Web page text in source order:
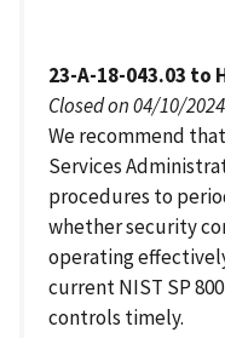
23-A-18-043.03 to
Closed on 04/10/2024
We recommend
Services
procedures to
whether security
operating
current NIST SP
controls timely.